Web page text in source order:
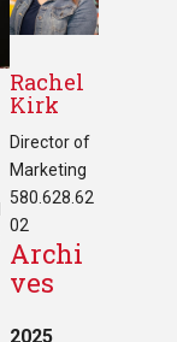
Rachel
Kirk
Director of
Marketing
580.628.62
02
Archi
ves
2025